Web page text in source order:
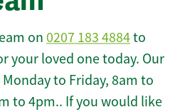
on 0207 183 4884to
your loved one today. Our
to Friday, 8am to
to 4pm.. If you would like